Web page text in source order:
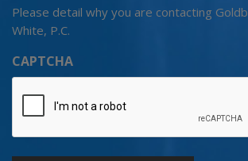
Please detail why you are contacting
White, P.C.
CAPTCHA